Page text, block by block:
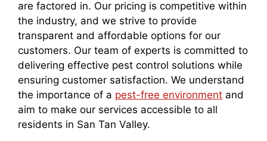
are factored in. Our pricing is competitive within
the industry, and we strive to provide
transparent and affordable options for our
customers. Our team of experts is committed to
delivering effective pest control solutions while
ensuring customer satisfaction. We understand
the importance of a pest-free environment and
aim to make our services accessible to all
residents in San Tan Valley.